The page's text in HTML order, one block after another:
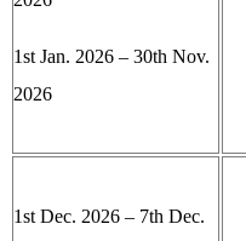
1st Jan. 2026 – 30th Nov.
2026
1st Dec. 2026 – 7th Dec.